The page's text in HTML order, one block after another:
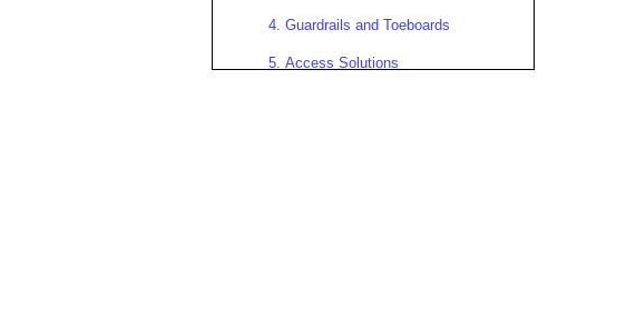
4. Guardrails and Toeboards
5. Access Solutions